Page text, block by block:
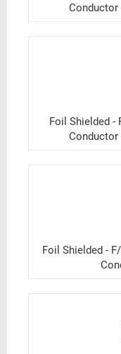
Conductor
Foil Shielded -
Conductor
Foil Shielded -